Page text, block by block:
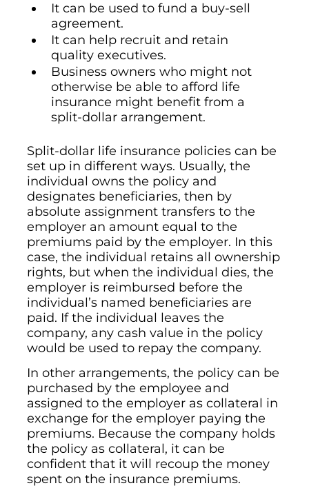
It can be used to fund a buy-sell
agreement.
It can help recruit and retain
quality executives.
Business owners who might not
otherwise be able to afford life
insurance might benefit from a
split-dollar arrangement.
Split-dollar life insurance policies can be
set up in different ways. Usually, the
individual owns the policy and
designates beneficiaries, then by
absolute assignment transfers to the
employer an amount equal to the
premiums paid by the employer. In this
case, the individual retains all ownership
rights, but when the individual dies, the
employer is reimbursed before the
individual’s named beneficiaries are
paid. If the individual leaves the
company, any cash value in the policy
would be used to repay the company.
In other arrangements, the policy can be
purchased by the employee and
assigned to the employer as collateral in
exchange for the employer paying the
premiums. Because the company holds
the policy as collateral, it can be
confident that it will recoup the money
spent on the insurance premiums.